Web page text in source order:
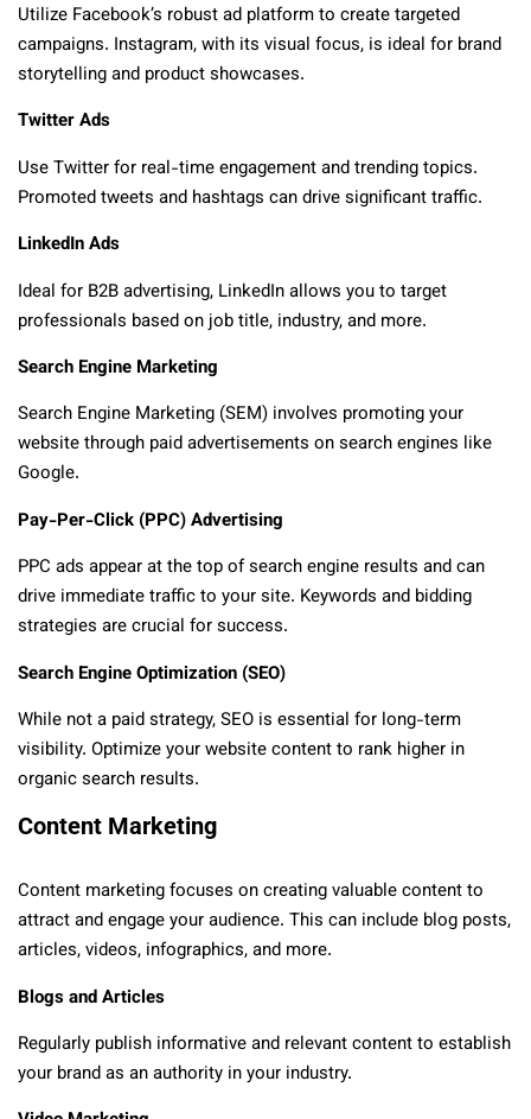
Utilize Facebook’s robust ad platform to create targeted
campaigns. Instagram, with its visual focus, is ideal for brand
storytelling and product showcases.
Twitter Ads
Use Twitter for real-time engagement and trending topics.
Promoted tweets and hashtags can drive significant traffic.
LinkedIn Ads
Ideal for B2B advertising, LinkedIn allows you to target
professionals based on job title, industry, and more.
Search Engine Marketing
Search Engine Marketing (SEM) involves promoting your
website through paid advertisements on search engines like
Google.
Pay-Per-Click (PPC) Advertising
PPC ads appear at the top of search engine results and can
drive immediate traffic to your site. Keywords and bidding
strategies are crucial for success.
Search Engine Optimization (SEO)
While not a paid strategy, SEO is essential for long-term
visibility. Optimize your website content to rank higher in
organic search results.
Content Marketing
Content marketing focuses on creating valuable content to
attract and engage your audience. This can include blog posts,
articles, videos, infographics, and more.
Blogs and Articles
Regularly publish informative and relevant content to establish
your brand as an authority in your industry.